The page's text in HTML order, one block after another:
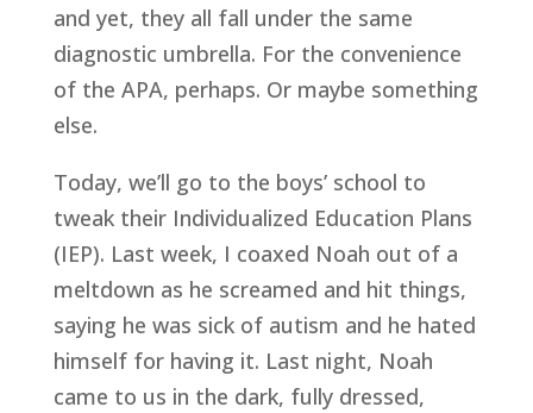
and yet, they all fall under the same
diagnostic umbrella. For the convenience
of the APA, perhaps. Or maybe something
else.
Today, we’ll go to the boys’ school to
tweak their Individualized Education Plans
(IEP). Last week, I coaxed Noah out of a
meltdown as he screamed and hit things,
saying he was sick of autism and he hated
himself for having it. Last night, Noah
came to us in the dark, fully dressed,